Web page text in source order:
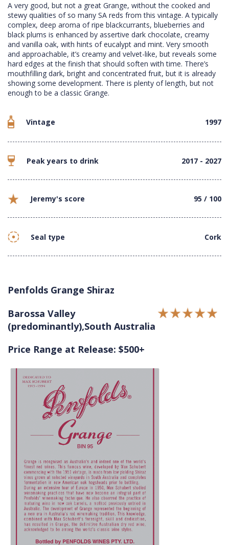
A very good, but not a great Grange, without the cooked and
stewy qualities of so many SA reds from this vintage. A typically
complex, deep aroma of ripe blackcurrants, blueberries and
black plums is enhanced by assertive dark chocolate, creamy
and vanilla oak, with hints of eucalypt and mint. Very smooth
and approachable, it’s creamy and velvet-like, but reveals some
hard edges at the finish that should soften with time. There’s
mouthfilling dark, bright and concentrated fruit, but it is already
showing some development. There is plenty of length, but not
enough to be a classic Grange.
Vintage 1997
Peak years to drink 2017 - 2027
Jeremy's score 95 / 100
Seal type Cork
Penfolds Grange Shiraz
Barossa Valley
(predominantly),South Australia
Price Range at Release: $500+